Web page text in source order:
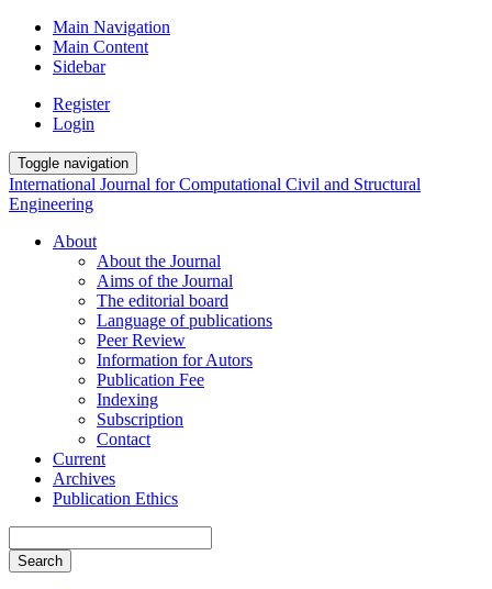
Main Navigation
Main Content
Sidebar
Register
Login
Toggle navigation
International Journal for Computational Civil and Structural
Engineering
About
About the Journal
Aims of the Journal
The editorial board
Language of publications
Peer Review
Information for Autors
Publication Fee
Indexing
Subscription
Contact
Current
Archives
Publication Ethics
Search